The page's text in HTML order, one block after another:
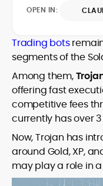
precision to the
with deep industry
has written and
leading crypto
including Kinesis
various blockchain
ventures.
His background
house roles,
teams, shaped
developed
audiences. Alex
traditional finance
decentralized
ethos rooted in
engagement.
Holding a
from Kingston
Classical Studies
creative flair,
him as one of the
in crypto
today.
OPEN IN:
Trading bots
segments of the
Among them,
offering fast
competitive fees
currently has over
Now, Trojan has
around Gold, XP,
may play a role in